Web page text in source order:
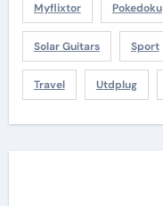
Myflixtor Pokedoku
Solar Guitars Sport
Travel Utdplug